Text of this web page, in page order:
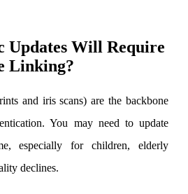
Updates Will Require
Linking?
and iris scans) are the backbone
You may need to update
especially for children, elderly
declines.